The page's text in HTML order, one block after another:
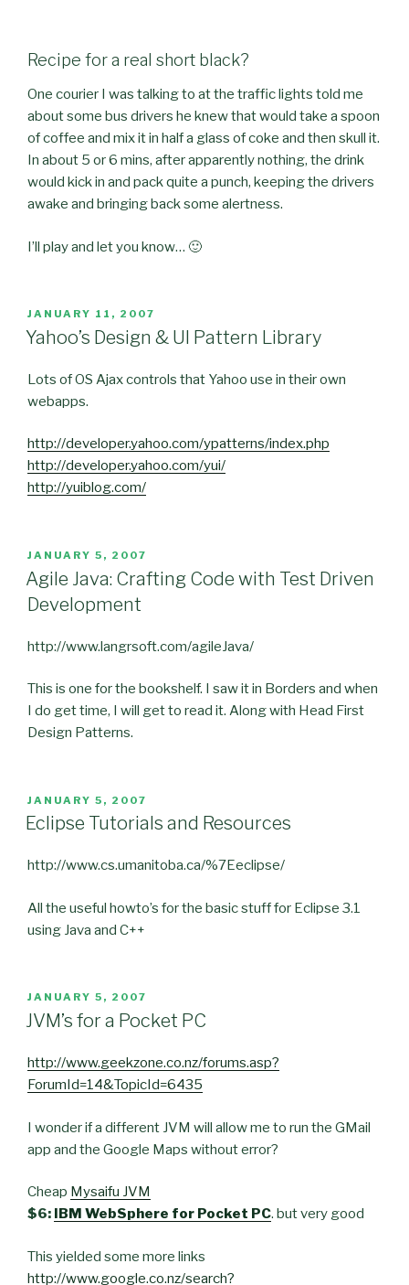
Recipe for a real short black?
One courier I was talking to at the traffic lights told me
about some bus drivers he knew that would take a spoon
of coffee and mix it in half a glass of coke and then skull it.
In about 5 or 6 mins, after apparently nothing, the drink
would kick in and pack quite a punch, keeping the drivers
awake and bringing back some alertness.
I’ll play and let you know… 🙂
POSTED
ON
JANUARY 11, 2007
Yahoo’s Design & UI Pattern Library
Lots of OS Ajax controls that Yahoo use in their own
webapps.
http://developer.yahoo.com/ypatterns/index.php
http://developer.yahoo.com/yui/
http://yuiblog.com/
POSTED
ON
JANUARY 5, 2007
Agile Java: Crafting Code with Test Driven
Development
http://www.langrsoft.com/agileJava/
This is one for the bookshelf. I saw it in Borders and when
I do get time, I will get to read it. Along with Head First
Design Patterns.
POSTED
ON
JANUARY 5, 2007
Eclipse Tutorials and Resources
http://www.cs.umanitoba.ca/%7Eeclipse/
All the useful howto’s for the basic stuff for Eclipse 3.1
using Java and C++
POSTED
ON
JANUARY 5, 2007
JVM’s for a Pocket PC
http://www.geekzone.co.nz/forums.asp?
ForumId=14&TopicId=6435
I wonder if a different JVM will allow me to run the GMail
app and the Google Maps without error?
Cheap Mysaifu JVM
$6: IBM WebSphere for Pocket PC. but very good
This yielded some more links
http://www.google.co.nz/search?